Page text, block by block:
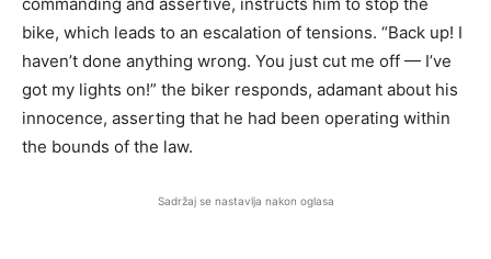
bike, which leads to an escalation of tensions. “Back up! I
haven’t done anything wrong. You just cut me off — I’ve
got my lights on!” the biker responds, adamant about his
innocence, asserting that he had been operating within
the bounds of the law.
Sadržaj se nastavlja nakon oglasa